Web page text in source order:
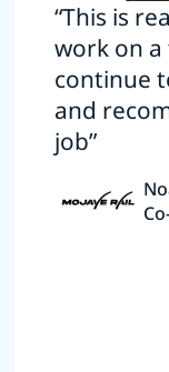
“This is
work on
continue
and
job”